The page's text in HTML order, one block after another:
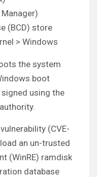
(BCD) store
> Windows
the system
boot
using the
(CVE-
an un-trusted
(WinRE) ramdisk
database